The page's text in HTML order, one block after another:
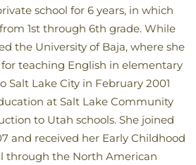
school for 6 years, in which
1st through 6th grade. While
the University of Baja, where she
teaching English in elementary
Salt Lake City in February 2001
at Salt Lake Community
to Utah schools. She joined
and received her Early Childhood
through the North American